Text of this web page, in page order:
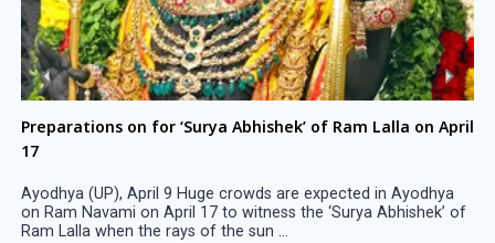
Preparations on for ‘Surya Abhishek’ of Ram Lalla on April
17
Ayodhya (UP), April 9 Huge crowds are expected in Ayodhya
on Ram Navami on April 17 to witness the ‘Surya Abhishek’ of
Ram Lalla when the rays of the sun ...